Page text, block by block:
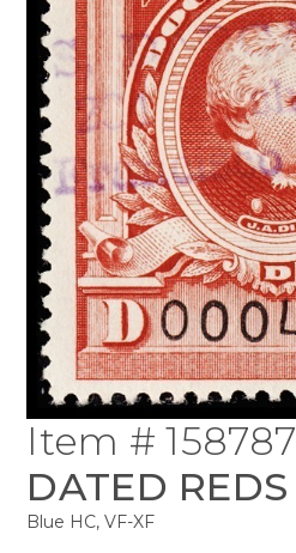
Item # 158787
DATED REDS
Blue HC, VF-XF